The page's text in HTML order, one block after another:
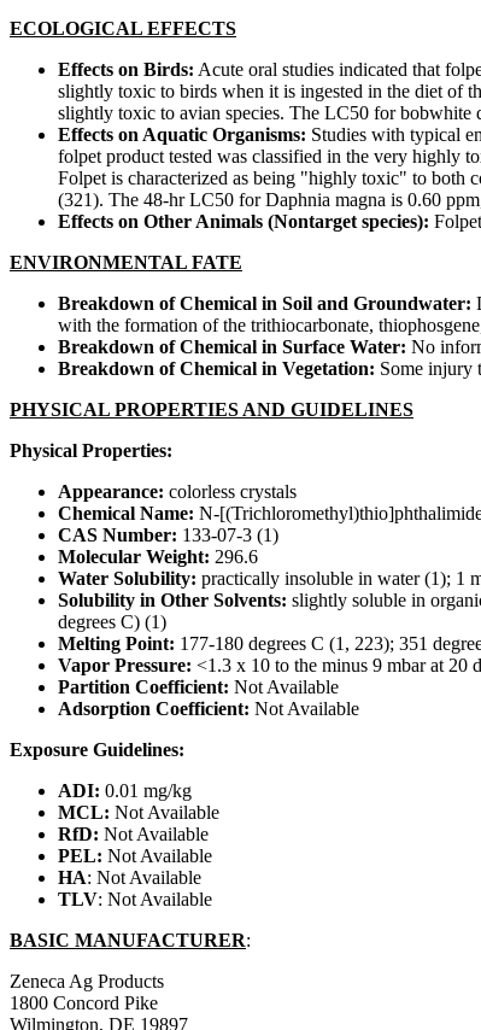
ECOLOGICAL EFFECTS
Effects on Birds: Acute oral studies indicated that
slightly toxic to birds when it is ingested in the diet of
slightly toxic to avian species. The LC50 for
Effects on Aquatic Organisms: Studies with typical
folpet product tested was classified in the very highly
Folpet is characterized as being "highly toxic" to both
(321). The 48-hr LC50 for Daphnia magna is 0.60
Effects on Other Animals (Nontarget species):
ENVIRONMENTAL FATE
Breakdown of Chemical in Soil and Groundwater:
with the formation of the trithiocarbonate,
Breakdown of Chemical in Surface Water: No
Breakdown of Chemical in Vegetation: Some injury
PHYSICAL PROPERTIES AND GUIDELINES
Physical Properties:
Appearance: colorless crystals
Chemical Name: N-
CAS Number: 133-07-3 (1)
Molecular Weight: 296.6
Water Solubility: practically insoluble in water (1); 1
Solubility in Other Solvents: slightly soluble in
degrees C) (1)
Melting Point: 177-180 degrees C (1, 223); 351
Vapor Pressure: <1.3 x 10 to the minus 9 mbar at 20
Partition Coefficient: Not Available
Adsorption Coefficient: Not Available
Exposure Guidelines:
ADI: 0.01 mg/kg
MCL: Not Available
RfD: Not Available
PEL: Not Available
HA: Not Available
TLV: Not Available
BASIC MANUFACTURER:
Zeneca Ag Products
1800 Concord Pike
Wilmington, DE 19897